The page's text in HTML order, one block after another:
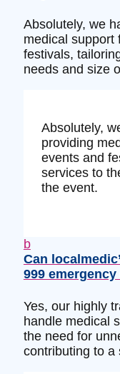
Absolutely, we
medical support
festivals,
needs and size
Absolutely,
providing
events and
services to
the event.
b
Can
999
Yes, our highly
handle medical
the need for
contributing to a